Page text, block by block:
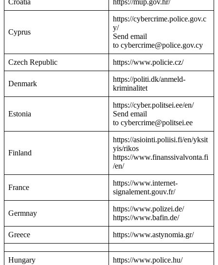
Croatia https://mup.gov.hr/
Cyprus
https://cybercrime.police.gov.c
y/
Send email
to cybercrime@police.gov.cy
Czech Republic https://www.policie.cz/
Denmark
https://politi.dk/anmeld-
kriminalitet
Estonia
https://cyber.politsei.ee/en/
Send email
to cybercrime@politsei.ee
Finland
https://asiointi.poliisi.fi/en/yksit
yis/rikos
https://www.finanssivalvonta.fi
/en/
France
https://www.internet-
signalement.gouv.fr/
Germnay
https://www.polizei.de/
https://www.bafin.de/
Greece https://www.astynomia.gr/
Hungary https://www.police.hu/